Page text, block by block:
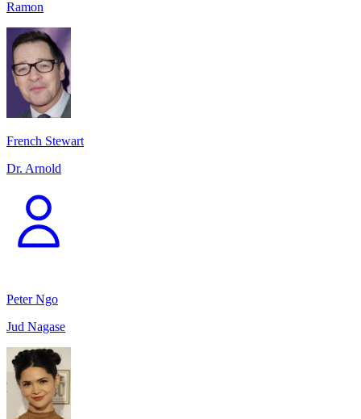
Ramon
French Stewart
Dr. Arnold
Peter Ngo
Jud Nagase